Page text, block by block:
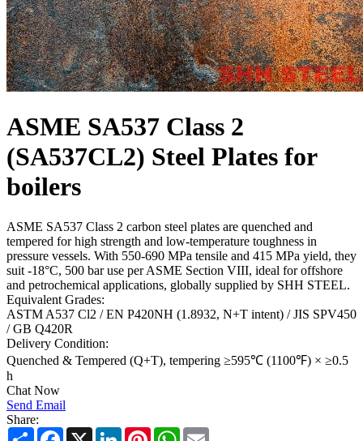
ASME SA537 Class 2
(SA537CL2) Steel Plates for
boilers
ASME SA537 Class 2 carbon steel plates are quenched and
tempered for high strength and low-temperature toughness in
pressure vessels. With 550-690 MPa tensile and 415 MPa yield, they
suit -18°C, 500 bar use per ASME Section VIII, ideal for offshore
and petrochemical applications, globally supplied by SHH STEEL.
Equivalent Grades:
ASTM A537 Cl2 / EN P420NH (1.8932, N+T intent) / JIS SPV450
/ GB Q420R
Delivery Condition:
Quenched & Tempered (Q+T), tempering ≥595℃ (1100℉) × ≥0.5
h
Chat Now
Send Email
Share:
Share Facebook
X LinkedInPinterestWhatsApp